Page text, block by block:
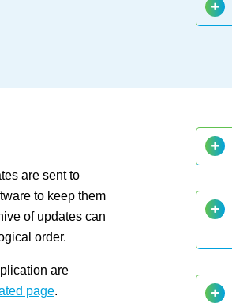
are sent to
to keep them
of updates can
order.
are
page.